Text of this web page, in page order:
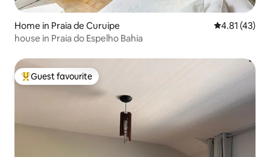
Home in Praia de Curuipe 4.81 out of 5
4.81 (43)
house in Praia do Espelho Bahia
Top guest favourite
Guest favourite